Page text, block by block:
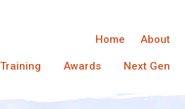
Home About
Training Awards Next Gen